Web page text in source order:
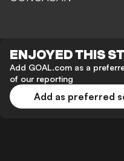
ENJOYED THIS
Add GOAL.com as a
of our reporting
Add as preferred